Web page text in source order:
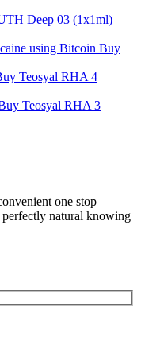
Deep 03 (1x1ml)
Buy
Teosyal RHA 4
one stop
perfectly natural knowing